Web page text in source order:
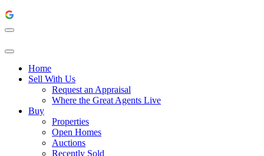
Home
Sell With Us
Request an Appraisal
Where the Great Agents Live
Buy
Properties
Open Homes
Auctions
Recently Sold